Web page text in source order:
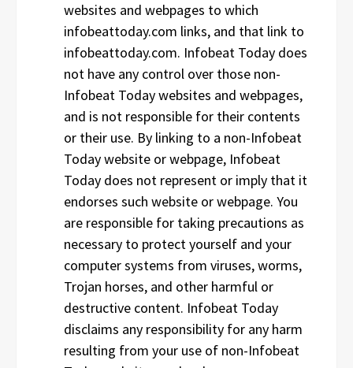
websites and webpages to which
infobeattoday.com links, and that link to
infobeattoday.com. Infobeat Today does
not have any control over those non-
Infobeat Today websites and webpages,
and is not responsible for their contents
or their use. By linking to a non-Infobeat
Today website or webpage, Infobeat
Today does not represent or imply that it
endorses such website or webpage. You
are responsible for taking precautions as
necessary to protect yourself and your
computer systems from viruses, worms,
Trojan horses, and other harmful or
destructive content. Infobeat Today
disclaims any responsibility for any harm
resulting from your use of non-Infobeat